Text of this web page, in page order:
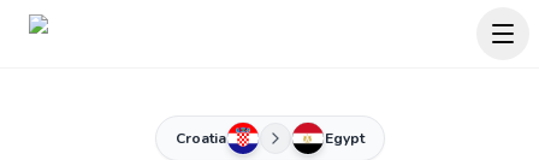
Croatia Egypt